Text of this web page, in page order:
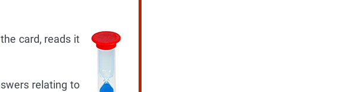
card, reads it
relating to